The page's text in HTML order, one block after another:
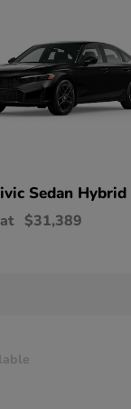
Sedan Hybrid
$31,389